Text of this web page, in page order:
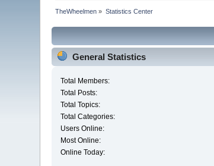
TheWheelmen » Statistics Center
General Statistics
Total Members:
Total Posts:
Total Topics:
Total Categories:
Users Online:
Most Online:
Online Today: